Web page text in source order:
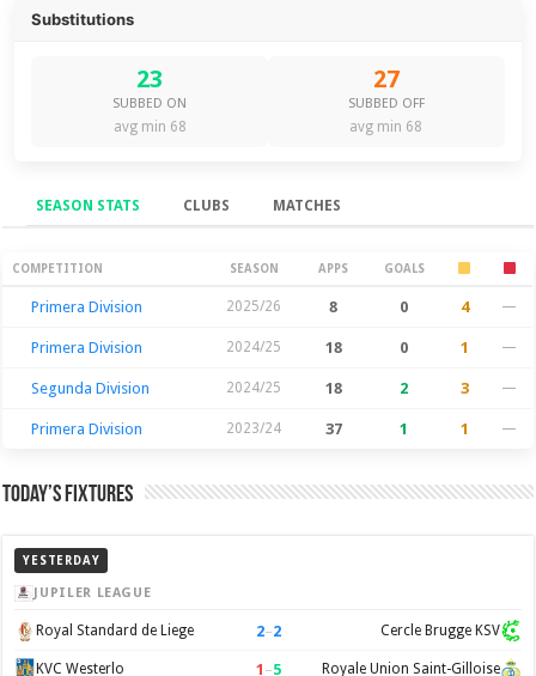
Substitutions
23
SUBBED ON
avg min 68
27
SUBBED OFF
avg min 68
SEASON STATS CLUBS MATCHES
Season Stats
COMPETITION SEASON APPS GOALS
Primera Division 2025/26 8 0 4 —
Primera Division 2024/25 18 0 1 —
Segunda Division 2024/25 18 2 3 —
Primera Division 2023/24 37 1 1 —
Today’s Fixtures
YESTERDAY
JUPILER LEAGUE
Royal Standard de Liege 2–2 Cercle Brugge KSV
KVC Westerlo 1 –5 Royale Union Saint-Gilloise